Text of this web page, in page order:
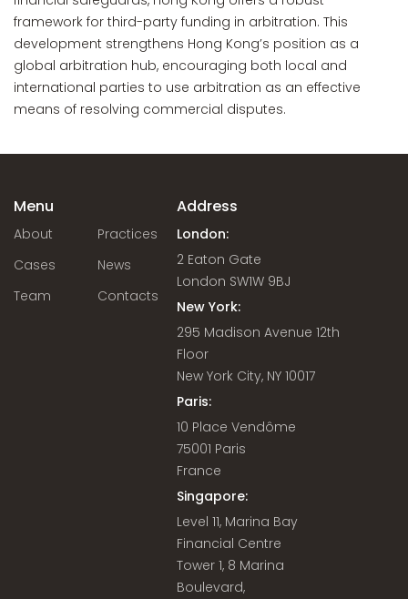
framework for third-party funding in arbitration. This
development strengthens Hong Kong’s position as a
global arbitration hub, encouraging both local and
international parties to use arbitration as an effective
means of resolving commercial disputes.
Menu
About
Practices
Cases
News
Team
Contacts
Address
London:
2 Eaton Gate
London SW1W 9BJ
New York:
295 Madison Avenue 12th
Floor
New York City, NY 10017
Paris:
10 Place Vendôme
75001 Paris
France
Singapore:
Level 11, Marina Bay
Financial Centre
Tower 1, 8 Marina
Boulevard,